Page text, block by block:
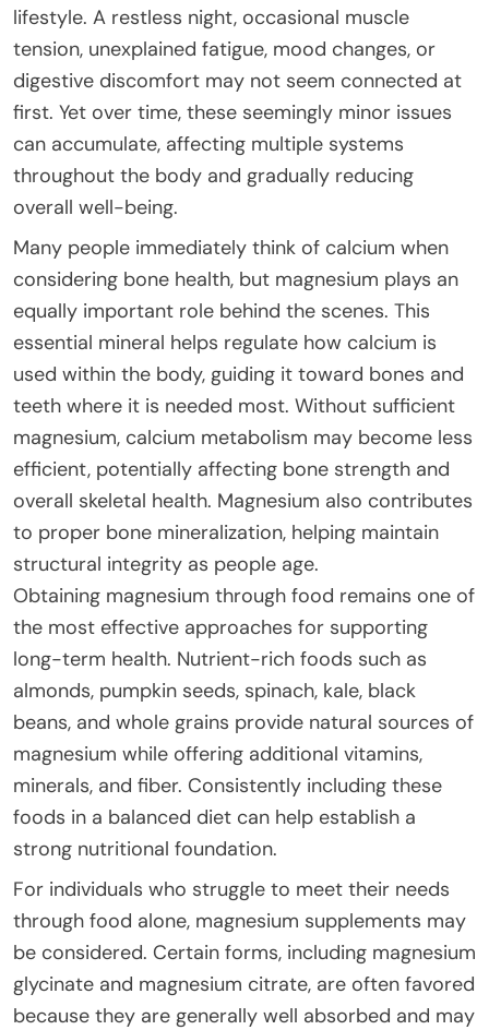
lifestyle. A restless night, occasional muscle
tension, unexplained fatigue, mood changes, or
digestive discomfort may not seem connected at
first. Yet over time, these seemingly minor issues
can accumulate, affecting multiple systems
throughout the body and gradually reducing
overall well-being.
Many people immediately think of calcium when
considering bone health, but magnesium plays an
equally important role behind the scenes. This
essential mineral helps regulate how calcium is
used within the body, guiding it toward bones and
teeth where it is needed most. Without sufficient
magnesium, calcium metabolism may become less
efficient, potentially affecting bone strength and
overall skeletal health. Magnesium also contributes
to proper bone mineralization, helping maintain
structural integrity as people age.
Obtaining magnesium through food remains one of
the most effective approaches for supporting
long-term health. Nutrient-rich foods such as
almonds, pumpkin seeds, spinach, kale, black
beans, and whole grains provide natural sources of
magnesium while offering additional vitamins,
minerals, and fiber. Consistently including these
foods in a balanced diet can help establish a
strong nutritional foundation.
For individuals who struggle to meet their needs
through food alone, magnesium supplements may
be considered. Certain forms, including magnesium
glycinate and magnesium citrate, are often favored
because they are generally well absorbed and may